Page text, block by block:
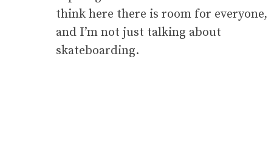
think here there is room for everyone,
and I’m not just talking about
skateboarding.